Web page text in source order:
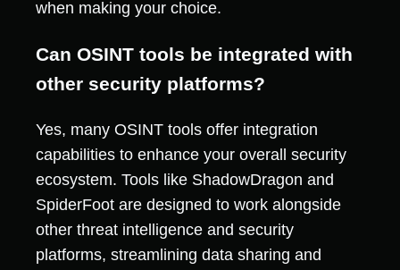
when making your choice.
Can OSINT tools be integrated with
other security platforms?
Yes, many OSINT tools offer integration
capabilities to enhance your overall security
ecosystem. Tools like ShadowDragon and
SpiderFoot are designed to work alongside
other threat intelligence and security
platforms, streamlining data sharing and